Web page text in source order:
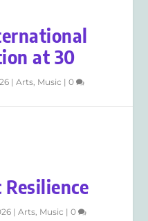
at 30
|Arts, Music |0
|Arts, Music |0